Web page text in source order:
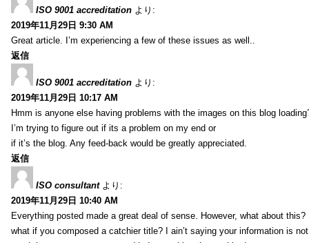
ISO 9001 accreditation より:
2019年11月29日 9:30 AM
Great article. I’m experiencing a few of these issues as well..
返信
ISO 9001 accreditation より:
2019年11月29日 10:17 AM
Hmm is anyone else having problems with the images on this blog
I’m trying to figure out if its a problem on my end or
if it’s the blog. Any feed-back would be greatly appreciated.
返信
ISO consultant より:
2019年11月29日 10:40 AM
Everything posted made a great deal of sense. However, what about this?
what if you composed a catchier title? I ain’t saying your information is not